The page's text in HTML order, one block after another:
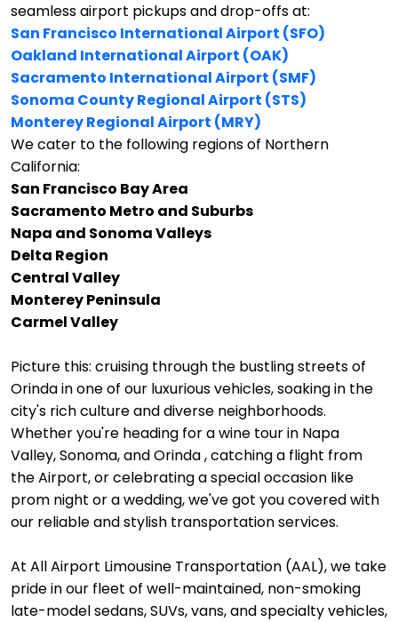
seamless airport pickups and drop-offs at:
San Francisco International Airport (SFO)
Oakland International Airport (OAK)
Sacramento International Airport (SMF)
Sonoma County Regional Airport (STS)
Monterey Regional Airport (MRY)
We cater to the following regions of Northern
California:
San Francisco Bay Area
Sacramento Metro and Suburbs
Napa and Sonoma Valleys
Delta Region
Central Valley
Monterey Peninsula
Carmel Valley
Picture this: cruising through the bustling streets of
Orinda in one of our luxurious vehicles, soaking in the
city's rich culture and diverse neighborhoods.
Whether you're heading for a wine tour in Napa
Valley, Sonoma, and Orinda , catching a flight from
the Airport, or celebrating a special occasion like
prom night or a wedding, we've got you covered with
our reliable and stylish transportation services.
At All Airport Limousine Transportation (AAL), we take
pride in our fleet of well-maintained, non-smoking
late-model sedans, SUVs, vans, and specialty vehicles,